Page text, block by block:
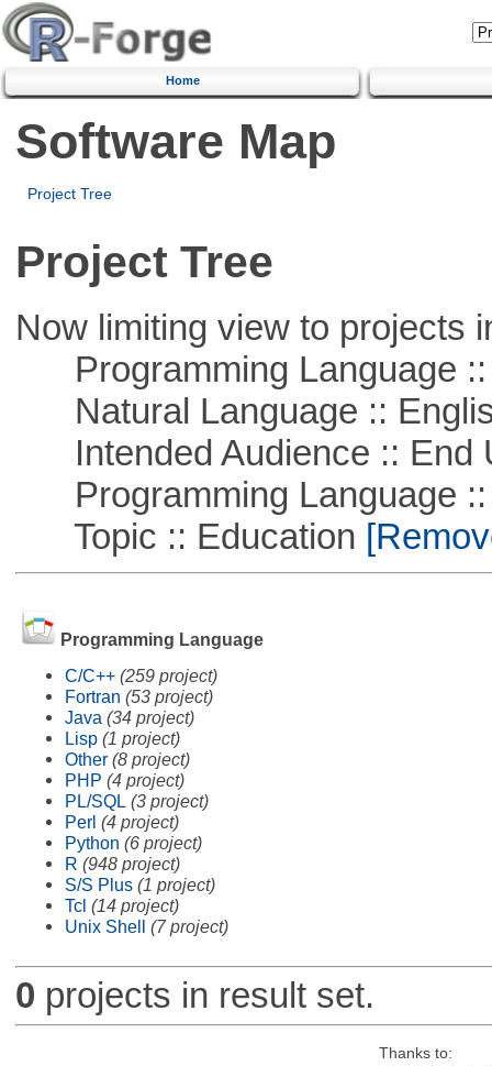
Home
Software Map
Project Tree
Project Tree
Now limiting view to projects
Programming Language ::
Natural Language ::
Intended Audience :: End
Programming Language ::
Topic :: Education
Programming Language
C/C++ (259 project)
Fortran (53 project)
Java (34 project)
Lisp (1 project)
Other (8 project)
PHP (4 project)
PL/SQL (3 project)
Perl (4 project)
Python (6 project)
R (948 project)
S/S Plus (1 project)
Tcl (14 project)
Unix Shell (7 project)
0 projects in result set.
Thanks to: